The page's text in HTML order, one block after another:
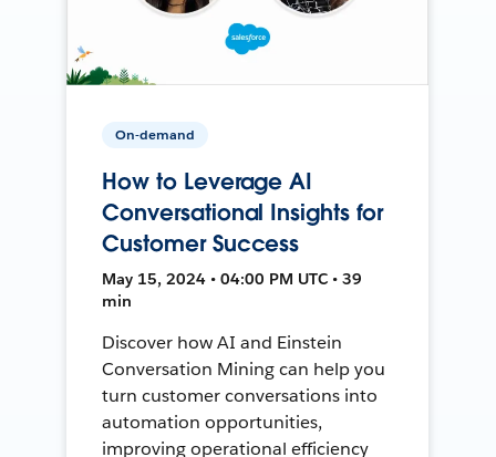
On-demand
How to Leverage AI
Conversational Insights for
Customer Success
May 15, 2024 • 04:00 PM UTC • 39
min
Discover how AI and Einstein
Conversation Mining can help you
turn customer conversations into
automation opportunities,
improving operational efficiency